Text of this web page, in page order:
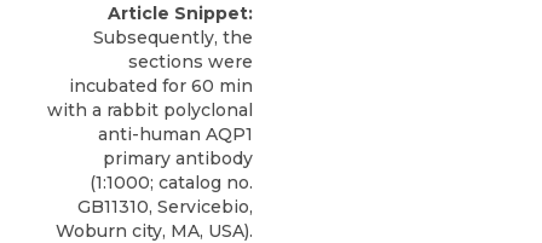
Article Snippet:
Subsequently, the
sections were
incubated for 60 min
with a rabbit polyclonal
anti-human AQP1
primary antibody
(1:1000; catalog no.
GB11310, Servicebio,
Woburn city, MA, USA).